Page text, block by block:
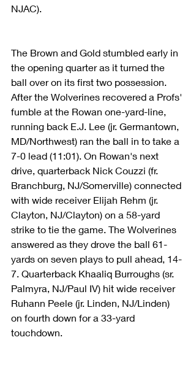
NJAC).
The Brown and Gold stumbled early in
the opening quarter as it turned the
ball over on its first two possession.
After the Wolverines recovered a Profs'
fumble at the Rowan one-yard-line,
running back E.J. Lee (jr. Germantown,
MD/Northwest) ran the ball in to take a
7-0 lead (11:01). On Rowan's next
drive, quarterback Nick Couzzi (fr.
Branchburg, NJ/Somerville) connected
with wide receiver Elijah Rehm (jr.
Clayton, NJ/Clayton) on a 58-yard
strike to tie the game. The Wolverines
answered as they drove the ball 61-
yards on seven plays to pull ahead, 14-
7. Quarterback Khaaliq Burroughs (sr.
Palmyra, NJ/Paul IV) hit wide receiver
Ruhann Peele (jr. Linden, NJ/Linden)
on fourth down for a 33-yard
touchdown.